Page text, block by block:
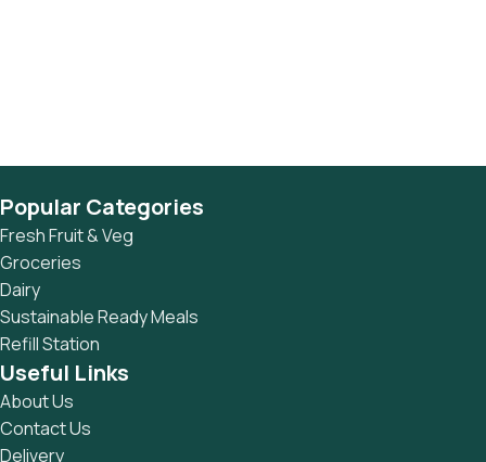
Popular Categories
Fresh Fruit & Veg
Groceries
Dairy
Sustainable Ready Meals
Refill Station
Useful Links
About Us
Contact Us
Delivery